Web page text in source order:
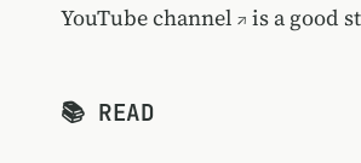
YouTube channel
is a good
📚 READ